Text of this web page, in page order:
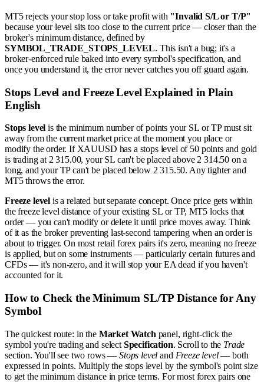
MT5 rejects your stop loss or take profit with "Invalid S/L or T/P"
because your level sits too close to the current price — closer than the
broker's minimum distance, defined by
SYMBOL_TRADE_STOPS_LEVEL. This isn't a bug; it's a
broker-enforced rule baked into every symbol's specification, and
once you understand it, the error never catches you off guard again.
Stops Level and Freeze Level Explained in Plain
English
Stops level is the minimum number of points your SL or TP must sit
away from the current market price at the moment you place or
modify the order. If XAUUSD has a stops level of 50 points and gold
is trading at 2 315.00, your SL can't be placed above 2 314.50 on a
long, and your TP can't be placed below 2 315.50. Any tighter and
MT5 throws the error.
Freeze level is a related but separate concept. Once price gets within
the freeze level distance of your existing SL or TP, MT5 locks that
order — you can't modify or delete it until price moves away. Think
of it as the broker preventing last-second tampering when an order is
about to trigger. On most retail forex pairs it's zero, meaning no freeze
is applied, but on some instruments — particularly certain futures and
CFDs — it's non-zero, and it will stop your EA dead if you haven't
accounted for it.
How to Check the Minimum SL/TP Distance for Any
Symbol
The quickest route: in the Market Watch panel, right-click the
symbol you're trading and select Specification. Scroll to the Trade
section. You'll see two rows —Stops level and Freeze level— both
expressed in points. Multiply the stops level by the symbol's point size
to get the minimum distance in price terms. For most forex pairs one